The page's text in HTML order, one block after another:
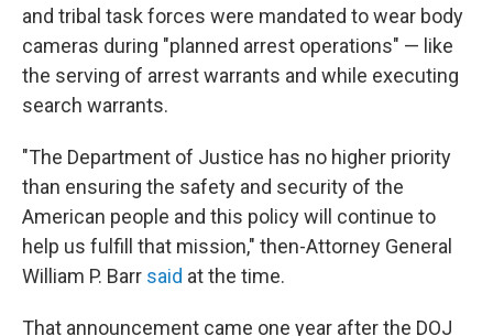
and tribal task forces were mandated to wear body
cameras during "planned arrest operations" — like
the serving of arrest warrants and while executing
search warrants.
"The Department of Justice has no higher priority
than ensuring the safety and security of the
American people and this policy will continue to
help us fulfill that mission," then-Attorney General
William P. Barr said at the time.
That announcement came one year after the DOJ